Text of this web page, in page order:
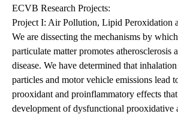
ECVB Research Projects:
Project I: Air Pollution, Lipid Peroxidation
We are dissecting the mechanisms by
particulate matter promotes atherosclerosis
disease. We have determined that
particles and motor vehicle emissions lead
prooxidant and proinflammatory effects
development of dysfunctional prooxidative